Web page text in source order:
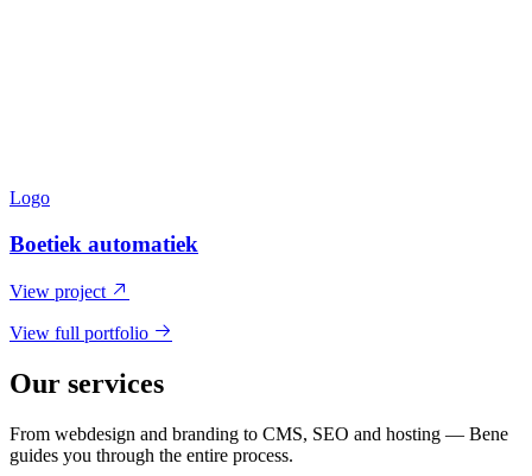
Logo
Boetiek automatiek
View project
View full portfolio
Our services
From webdesign and branding to CMS, SEO and hosting — Bene
guides you through the entire process.